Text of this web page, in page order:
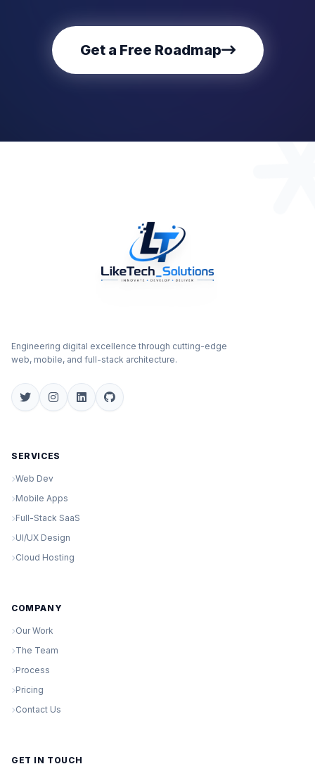
Get a Free Roadmap
Engineering digital excellence through cutting-edge
web, mobile, and full-stack architecture.
SERVICES
Web Dev
Mobile Apps
Full-Stack SaaS
UI/UX Design
Cloud Hosting
COMPANY
Our Work
The Team
Process
Pricing
Contact Us
GET IN TOUCH